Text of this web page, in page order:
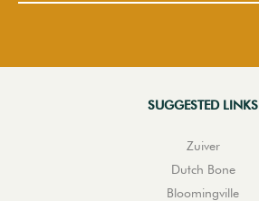
SUGGESTED LINKS
Zuiver
Dutch Bone
Bloomingville